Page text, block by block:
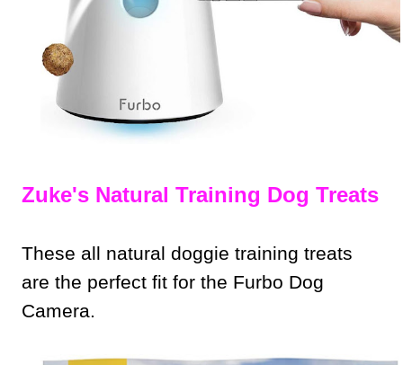
Zuke's Natural Training Dog Treats
These all natural doggie training treats
are the perfect fit for the Furbo Dog
Camera.